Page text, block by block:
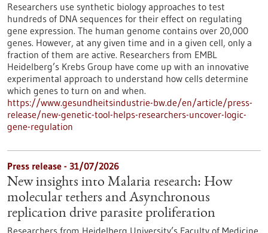
Researchers use synthetic biology approaches to test
hundreds of DNA sequences for their effect on regulating
gene expression. The human genome contains over 20,000
genes. However, at any given time and in a given cell, only a
fraction of them are active. Researchers from EMBL
Heidelberg’s Krebs Group have come up with an innovative
experimental approach to understand how cells determine
which genes to turn on and when.
https://www.gesundheitsindustrie-bw.de/en/article/press-
release/new-genetic-tool-helps-researchers-uncover-logic-
gene-regulation
Press release - 31/07/2026
New insights into Malaria research: How
molecular tethers and Asynchronous
replication drive parasite proliferation
Researchers from Heidelberg University’s Faculty of Medicine,